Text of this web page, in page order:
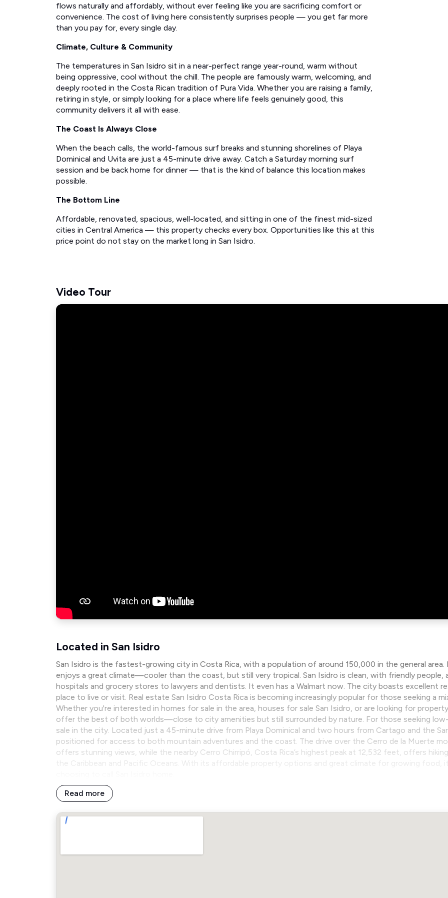
flows naturally and affordably, without ever feeling like you are sacrificing comfort or
convenience. The cost of living here consistently surprises people — you get far more
than you pay for, every single day.
Climate, Culture & Community
The temperatures in San Isidro sit in a near-perfect range year-round, warm without
being oppressive, cool without the chill. The people are famously warm, welcoming, and
deeply rooted in the Costa Rican tradition of Pura Vida. Whether you are raising a family,
retiring in style, or simply looking for a place where life feels genuinely good, this
community delivers it all with ease.
The Coast Is Always Close
When the beach calls, the world-famous surf breaks and stunning shorelines of Playa
Dominical and Uvita are just a 45-minute drive away. Catch a Saturday morning surf
session and be back home for dinner — that is the kind of balance this location makes
possible.
The Bottom Line
Affordable, renovated, spacious, well-located, and sitting in one of the finest mid-sized
cities in Central America — this property checks every box. Opportunities like this at this
price point do not stay on the market long in San Isidro.
Video Tour
Located in San Isidro
San Isidro is the fastest-growing city in Costa Rica, with a population of around 150,000 in the general
enjoys a great climate—cooler than the coast, but still very tropical. San Isidro is clean, with friendly
hospitals and grocery stores to lawyers and dentists. It even has a Walmart now. The city boasts excellent
place to live or visit. Real estate San Isidro Costa Rica is becoming increasingly popular for those seeking a
Whether you're interested in homes for sale in the area, houses for sale San Isidro, or are looking for
offer the best of both worlds—close to city amenities but still surrounded by nature. For those seeking
sale in the city. Located just a 45-minute drive from Playa Dominical and two hours from Cartago and the
positioned for access to both mountain adventures and the coast. The drive over the Cerro de la Muerte
offers stunning views, while the nearby Cerro Chirripó, Costa Rica’s highest peak at 12,532 feet, offers
the Caribbean and Pacific Oceans. With its affordable property options and great climate for growing food,
Read more